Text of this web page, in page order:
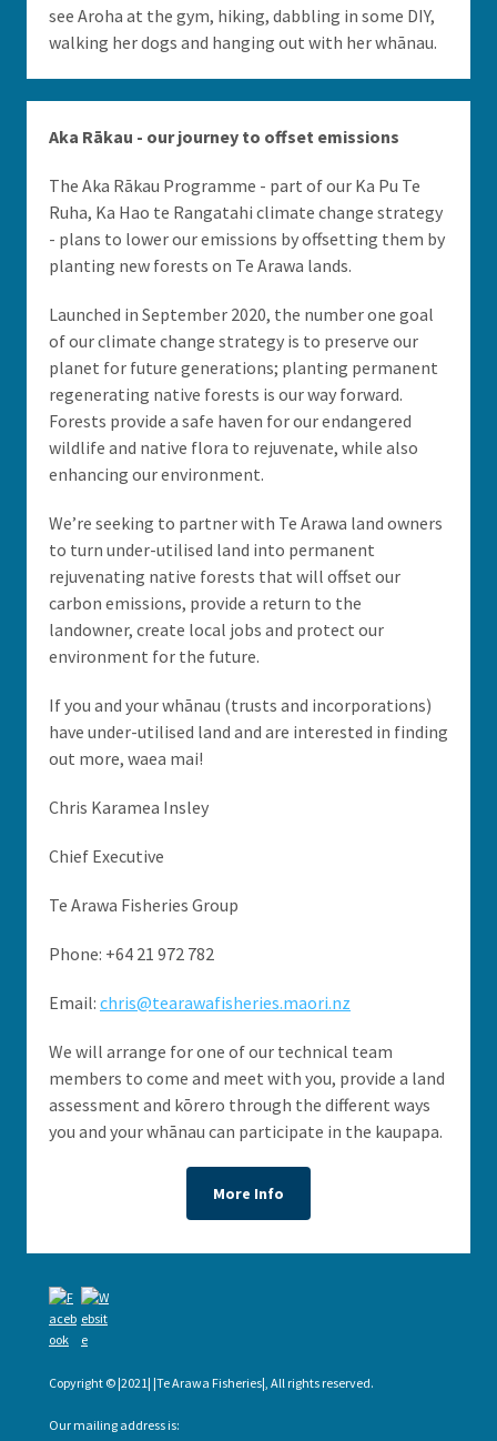
see Aroha at the gym, hiking, dabbling in some DIY,
walking her dogs and hanging out with her whānau.
Aka Rākau - our journey to offset emissions
The Aka Rākau Programme - part of our Ka Pu Te
Ruha, Ka Hao te Rangatahi climate change strategy
- plans to lower our emissions by offsetting them by
planting new forests on Te Arawa lands.
Launched in September 2020, the number one goal
of our climate change strategy is to preserve our
planet for future generations; planting permanent
regenerating native forests is our way forward.
Forests provide a safe haven for our endangered
wildlife and native flora to rejuvenate, while also
enhancing our environment.
We’re seeking to partner with Te Arawa land owners
to turn under-utilised land into permanent
rejuvenating native forests that will offset our
carbon emissions, provide a return to the
landowner, create local jobs and protect our
environment for the future.
If you and your whānau (trusts and incorporations)
have under-utilised land and are interested in finding
out more, waea mai!
Chris Karamea Insley
Chief Executive
Te Arawa Fisheries Group
Phone: +64 21 972 782
Email: chris@tearawafisheries.maori.nz
We will arrange for one of our technical team
members to come and meet with you, provide a land
assessment and kōrero through the different ways
you and your whānau can participate in the kaupapa.
More Info
Copyright © |2021| |Te Arawa Fisheries|, All rights reserved.
Our mailing address is: